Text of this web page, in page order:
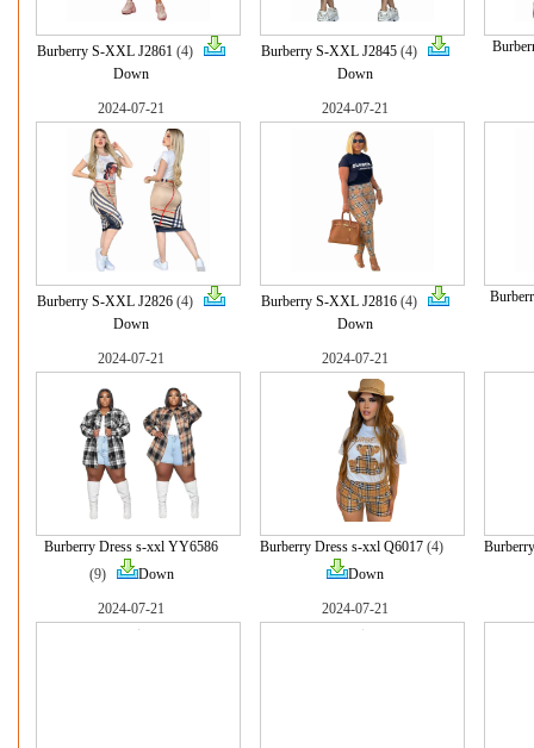
Burberry S-XXL J2861 (4)
Down
Burberry S-XXL J2845 (4)
Down
2024-07-21
Burberry S-XXL J2826 (4)
Down
2024-07-21
Burberry S-XXL J2816 (4)
Down
2024-07-21
Burberry Dress s-xxl YY6586
(9)
Down
2024-07-21
Burberry Dress s-xxl Q6017 (4)
Down
2024-07-21 2024-07-21